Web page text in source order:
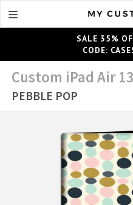
SALE 35%
CODE:
Custom iPad Air
PEBBLE POP